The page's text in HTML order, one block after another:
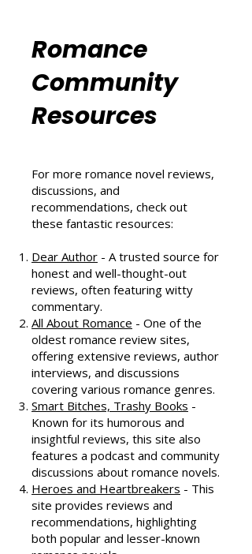
Romance
Community
Resources
For more romance novel reviews,
discussions, and
recommendations, check out
these fantastic resources:
Dear Author - A trusted source for
honest and well-thought-out
reviews, often featuring witty
commentary.
All About Romance - One of the
oldest romance review sites,
offering extensive reviews, author
interviews, and discussions
covering various romance genres.
Smart Bitches, Trashy Books -
Known for its humorous and
insightful reviews, this site also
features a podcast and community
discussions about romance novels.
Heroes and Heartbreakers - This
site provides reviews and
recommendations, highlighting
both popular and lesser-known